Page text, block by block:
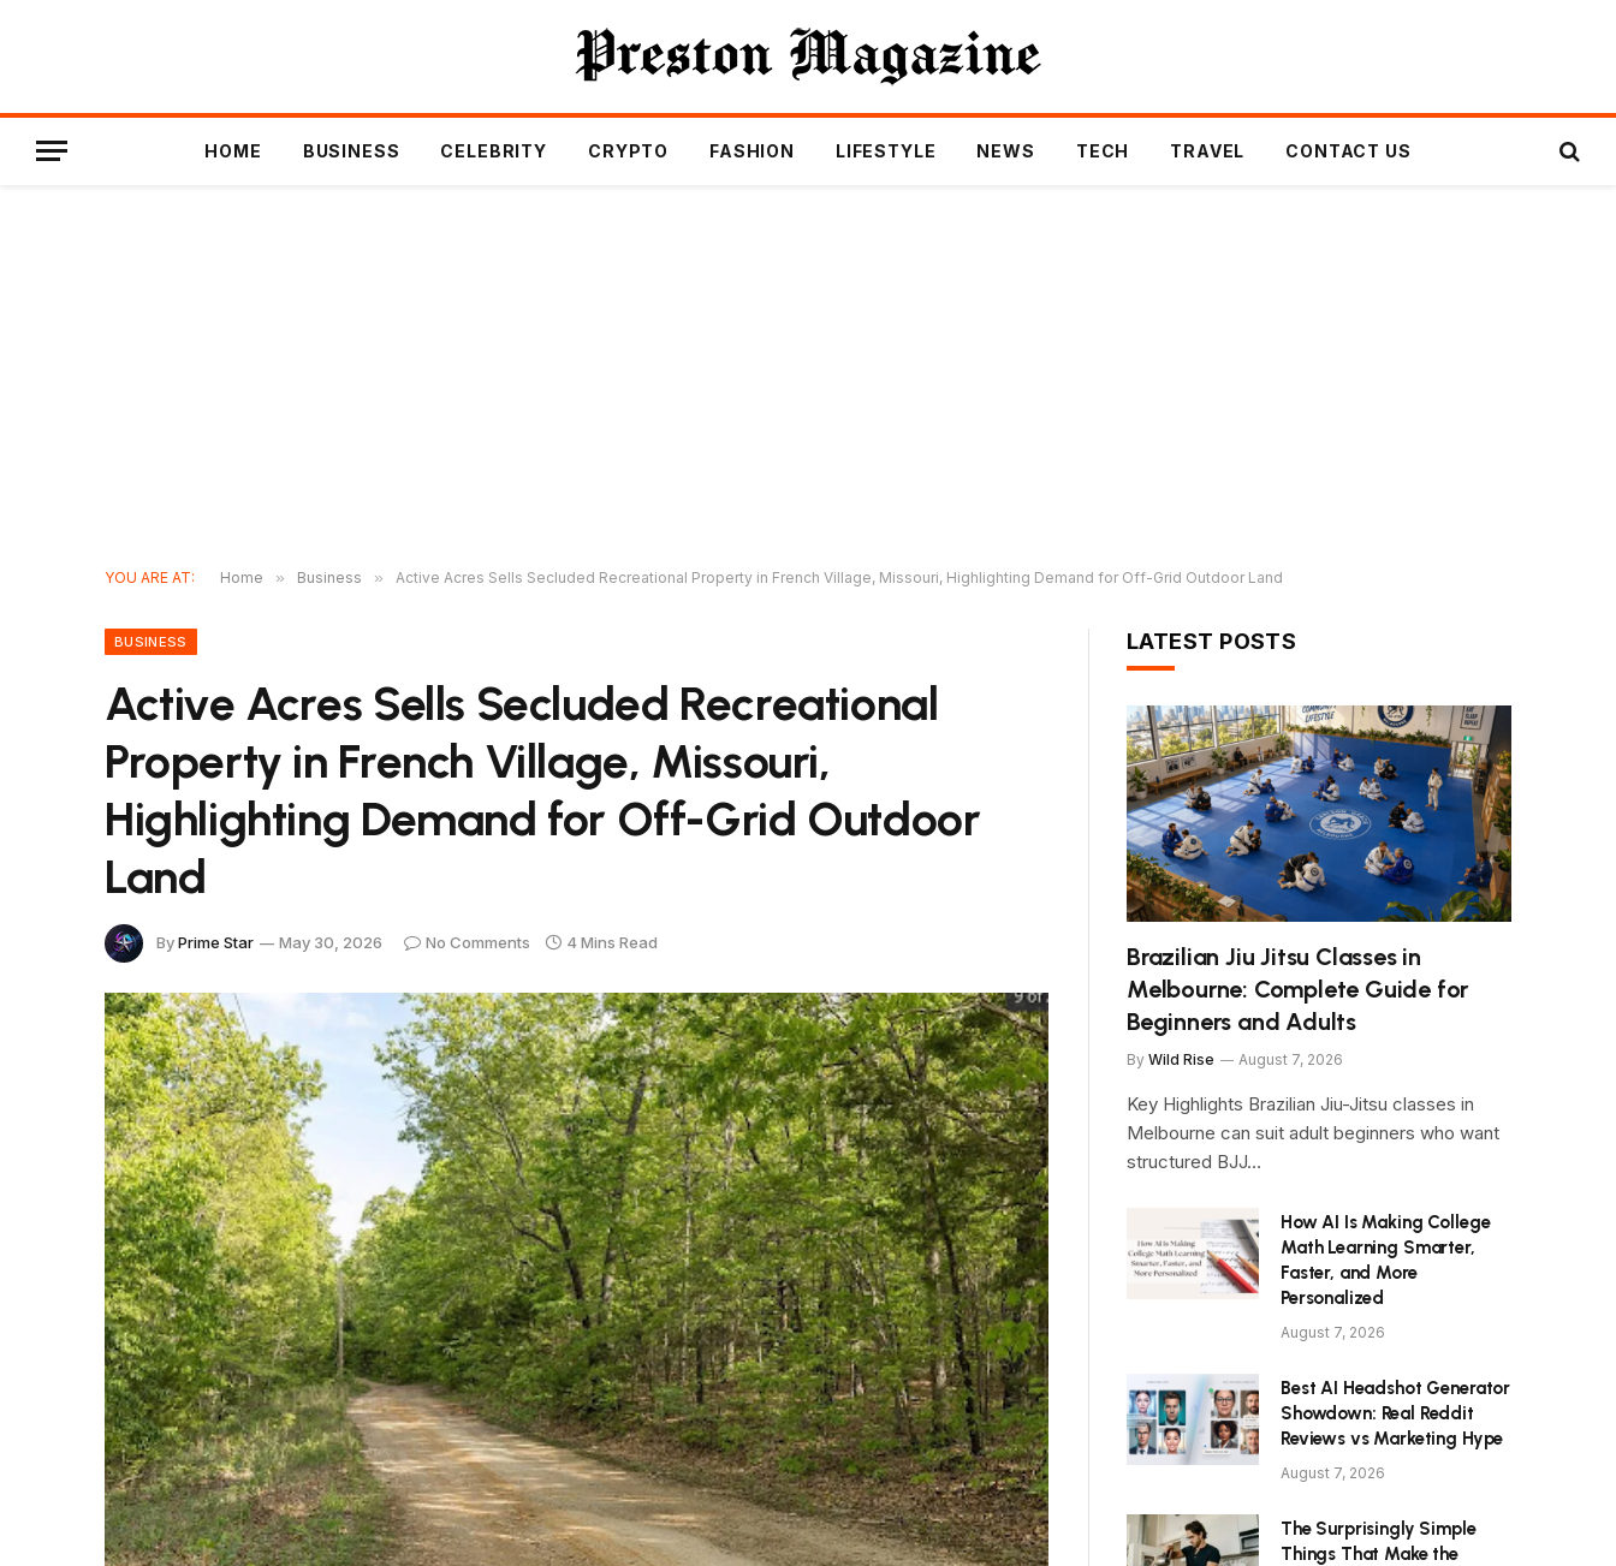
HOME BUSINESS CELEBRITY CRYPTO FASHION LIFESTYLE NEWS TECH TRAVEL CONTACT US
YOU ARE AT: Home » Business » Active Acres Sells Secluded Recreational Property in French Village, Missouri, Highlighting Demand for Off-Grid Outdoor Land
BUSINESS
Active Acres Sells Secluded Recreational
Property in French Village, Missouri,
Highlighting Demand for Off-Grid Outdoor
Land
ByPrime Star May 30, 2026 No Comments 4 Mins Read
LATEST POSTS
Brazilian Jiu Jitsu Classes in
Melbourne: Complete Guide for
Beginners and Adults
By Wild Rise August 7, 2026
Key Highlights Brazilian Jiu-Jitsu classes in
Melbourne can suit adult beginners who want
structured BJJ…
How AI Is Making College
Math Learning Smarter,
Faster, and More
Personalized
August 7, 2026
Best AI Headshot Generator
Showdown: Real Reddit
Reviews vs Marketing Hype
August 7, 2026
The Surprisingly Simple
Things That Make the